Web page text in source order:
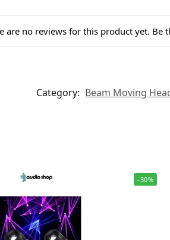
are no reviews for this product yet. Be
Category: Beam Moving
-30%